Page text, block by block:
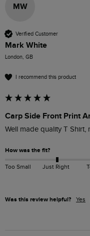
MW
Verified Customer
Mark White
London, GB
I recommend this product
Carp Side Front Print
Well made quality T
How was the fit?
Too Small Just Right
Was this review helpful? Yes